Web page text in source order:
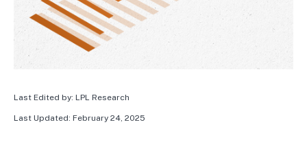
Last Edited by: LPL Research
Last Updated: February 24, 2025